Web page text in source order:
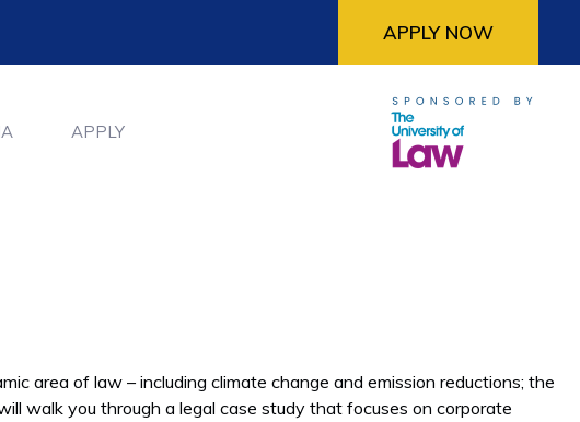
APPLY NOW
APPLY
area of law – including climate change and emission reductions; the
walk you through a legal case study that focuses on corporate